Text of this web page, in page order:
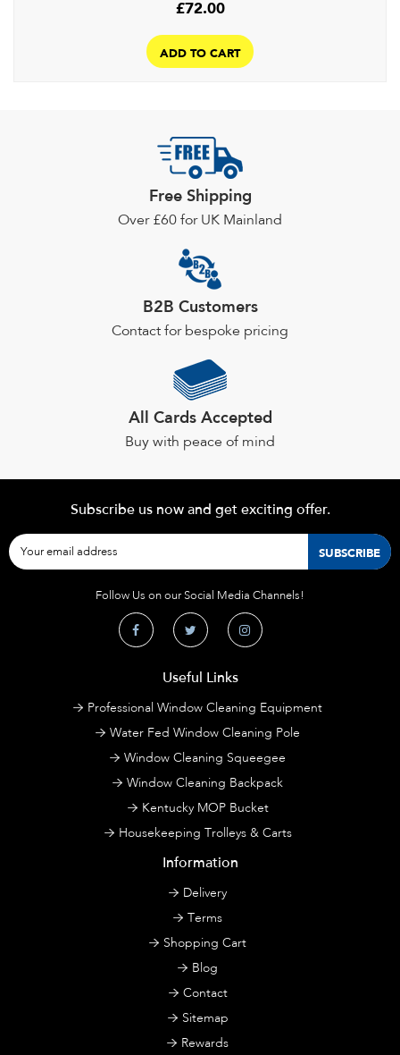
£72.00
ADD TO CART
Free Shipping
Over £60 for UK Mainland
B2B Customers
Contact for bespoke pricing
All Cards Accepted
Buy with peace of mind
Subscribe us now and get exciting offer.
Follow Us on our Social Media Channels!
Useful Links
Professional Window Cleaning Equipment
Water Fed Window Cleaning Pole
Window Cleaning Squeegee
Window Cleaning Backpack
Kentucky MOP Bucket
Housekeeping Trolleys & Carts
Information
Delivery
Terms
Shopping Cart
Blog
Contact
Sitemap
Rewards